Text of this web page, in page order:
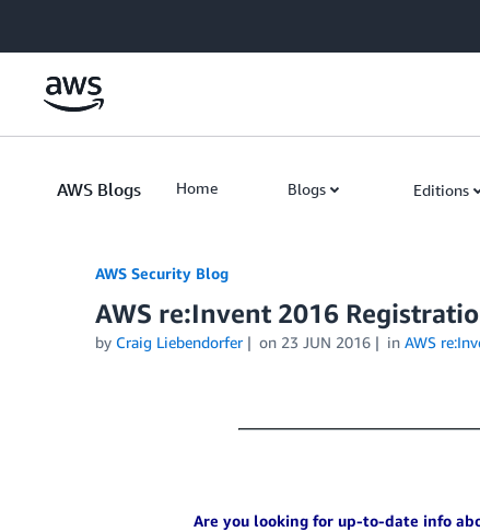
AWS Blogs Home Blogs Editions
AWS Security Blog
AWS re:Invent 2016
by Craig Liebendorfer on 23 JUN 2016 in AWS
Are you looking for up-to-date info